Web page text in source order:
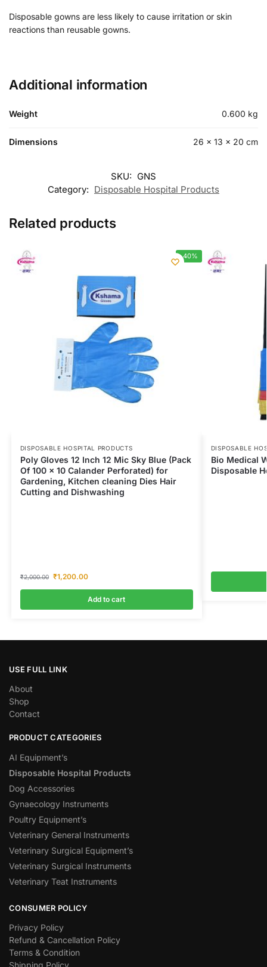
Disposable gowns are less likely to cause irritation or skin
reactions than reusable gowns.
Additional information
Weight 0.600 kg
Dimensions 26 × 13 × 20 cm
SKU: GNS
Category: Disposable Hospital Products
Related products
-40%
DISPOSABLE HOSPITAL PRODUCTS
Poly Gloves 12 Inch 12 Mic Sky Blue (Pack
Of 100 x 10 Calander Perforated) for
Gardening, Kitchen cleaning Dies Hair
Cutting and Dishwashing
₹2,000.00 ₹1,200.00
Add to cart
DISPOSABLE
Bio Medical
Disposable
USE FULL LINK
About
Shop
Contact
PRODUCT CATEGORIES
AI Equipment’s
Disposable Hospital Products
Dog Accessories
Gynaecology Instruments
Poultry Equipment’s
Veterinary General Instruments
Veterinary Surgical Equipment’s
Veterinary Surgical Instruments
Veterinary Teat Instruments
CONSUMER POLICY
Privacy Policy
Refund & Cancellation Policy
Terms & Condition